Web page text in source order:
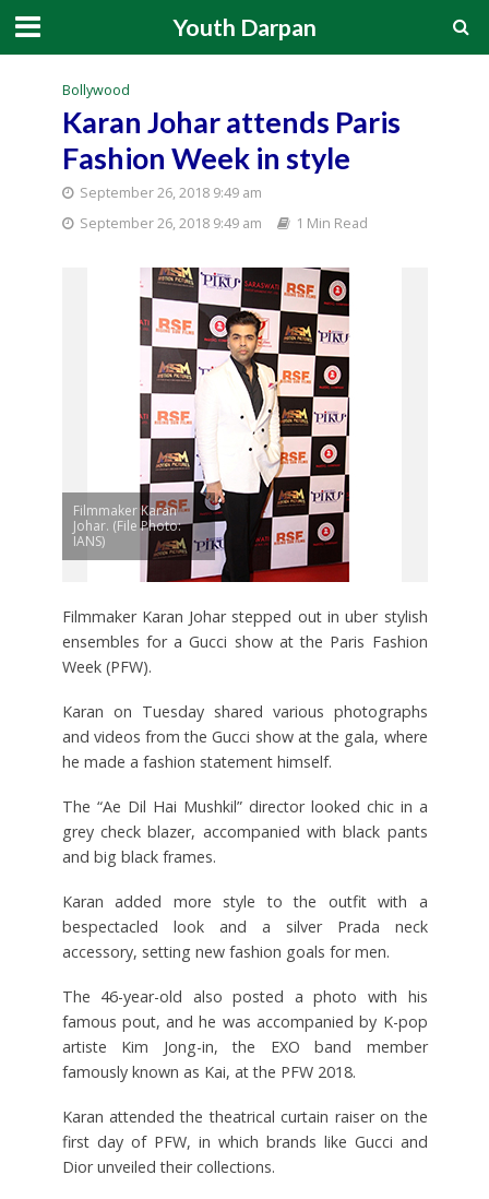
Youth Darpan
Bollywood
Karan Johar attends Paris
Fashion Week in style
September 26, 2018 9:49 am
September 26, 2018 9:49 am
1 Min Read
Filmmaker Karan
Johar. (File Photo:
IANS)
Filmmaker Karan Johar stepped out in uber stylish
ensembles for a Gucci show at the Paris Fashion
Week (PFW).
Karan on Tuesday shared various photographs
and videos from the Gucci show at the gala, where
he made a fashion statement himself.
The “Ae Dil Hai Mushkil” director looked chic in a
grey check blazer, accompanied with black pants
and big black frames.
Karan added more style to the outfit with a
bespectacled look and a silver Prada neck
accessory, setting new fashion goals for men.
The 46-year-old also posted a photo with his
famous pout, and he was accompanied by K-pop
artiste Kim Jong-in, the EXO band member
famously known as Kai, at the PFW 2018.
Karan attended the theatrical curtain raiser on the
first day of PFW, in which brands like Gucci and
Dior unveiled their collections.